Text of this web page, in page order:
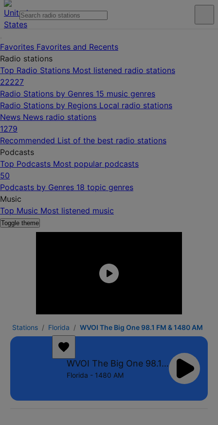
Favorites Favorites and Recents
Radio stations
Top Radio Stations Most listened radio stations
22227
Radio Stations by Genres 15 music genres
Radio Stations by Regions Local radio stations
News News radio stations
1279
Recommended List of the best radio stations
Podcasts
Top Podcasts Most popular podcasts
50
Podcasts by Genres 18 topic genres
Music
Top Music Most listened music
Toggle theme
Stations Florida WVOI The Big One 98.1 FM & 1480 AM
WVOI The Big One 98.1 FM & 1480 AM
Florida - 1480 AM